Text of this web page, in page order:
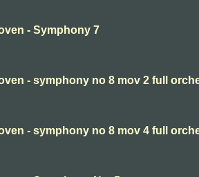
- Symphony 7
- symphony no 8 mov 2 full
- symphony no 8 mov 4 full